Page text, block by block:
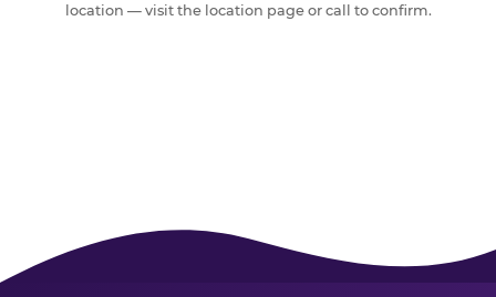
location — visit the location page or call to confirm.